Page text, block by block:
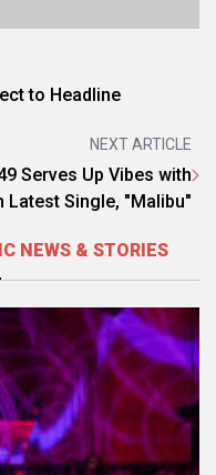
to Headline
NEXT ARTICLE
Serves Up Vibes with
Latest Single, "Malibu"
NEWS & STORIES